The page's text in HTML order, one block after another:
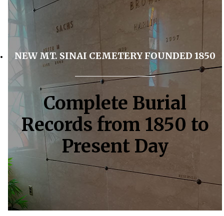
NEW MT. SINAI CEMETERY FOUNDED 1850
Complete Burial
Records from 1850 to
Present Day